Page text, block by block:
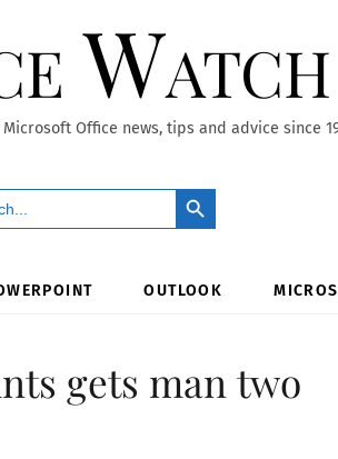
Watch
Office news, tips and advice since
Search Button
OUTLOOK
gets man two